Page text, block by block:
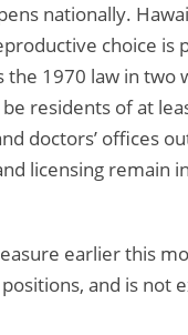
nationally.
choice is
1970 law in
residents of at
doctors’ offices
licensing remain
earlier this
and is not